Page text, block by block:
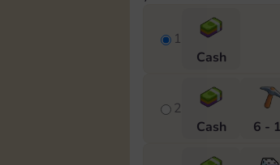
1
Cash
2
Cash
6 -